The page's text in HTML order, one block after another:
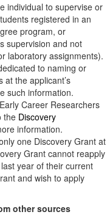
individual to supervise or
registered in an
program, or
supervision and not
laboratory assignments).
to naming or
at the applicant’s
such information.
Career Researchers
the Discovery
information.
one Discovery Grant at
Grant cannot reapply
year of their current
and wish to apply
other sources